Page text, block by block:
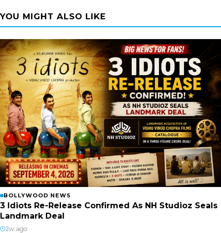
YOU MIGHT ALSO LIKE
BOLLYWOOD NEWS
3 Idiots Re-Release Confirmed As NH Studioz Seals
Landmark Deal
2w ago